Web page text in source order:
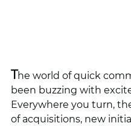
The world of quick
been buzzing with
Everywhere you turn,
of acquisitions, new